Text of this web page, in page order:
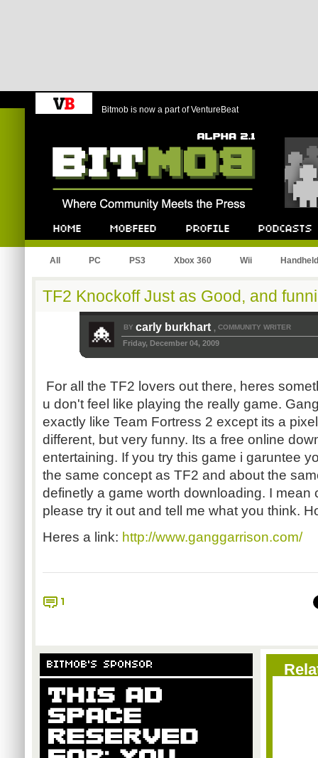
Bitmob is now a part of VentureBeat
All PC PS3 Xbox 360 Wii Handheld
TF2 Knockoff Just as Good, and
BY carly burkhart , COMMUNITY WRITER
Friday, December 04, 2009
For all the TF2 lovers out there, heres
u don't feel like playing the really game.
exactly like Team Fortress 2 except its a
different, but very funny. Its a free online
entertaining. If you try this game i garuntee
the same concept as TF2 and about the
definetly a game worth downloading. I mean
please try it out and tell me what you think.
Heres a link: http://www.ganggarrison.com/
1
BITMOB'S SPONSOR